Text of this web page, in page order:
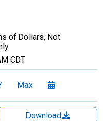
of Dollars, Not
CDT
Max
Download